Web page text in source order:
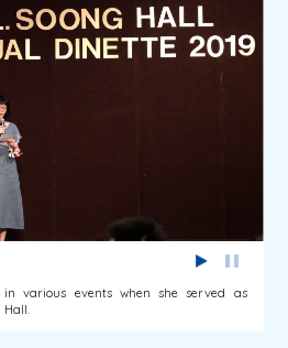
in various events when she served as
Hall.